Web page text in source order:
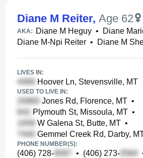
Diane M Reiter, Age 62
AKA: Diane M Heguy • Diane
Diane M-Npi Reiter • Diane M
LIVES IN:
Hoover Ln, Stevensville, MT
USED TO LIVE IN:
Jones Rd, Florence, MT •
Plymouth St, Missoula, MT •
W Galena St, Butte, MT •
Gemmel Creek Rd, Darby,
PHONE NUMBER(S):
(406) 728- • (406) 273-